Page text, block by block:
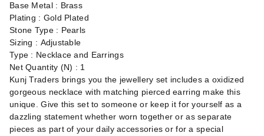
Base Metal : Brass
Plating : Gold Plated
Stone Type : Pearls
Sizing : Adjustable
Type : Necklace and Earrings
Net Quantity (N) : 1
Kunj Traders brings you the jewellery set includes a oxidized
gorgeous necklace with matching pierced earring make this
unique. Give this set to someone or keep it for yourself as a
dazzling statement whether worn together or as separate
pieces as part of your daily accessories or for a special